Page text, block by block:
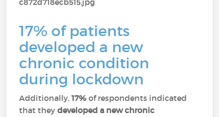
17% of patients
developed a new
chronic condition
during lockdown
Additionally,17% of respondents indicated
that theydeveloped a new chronic